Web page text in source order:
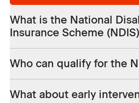
What is the National
Insurance Scheme
and significant disability that
ability to enjoy everyday life.
participants more choice and
Who can qualify for the
qualify for an individual
What about early